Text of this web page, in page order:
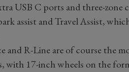
USB C ports and three-
assist and Travel Assist,
and R-Line are of course the
with 17-inch wheels on the